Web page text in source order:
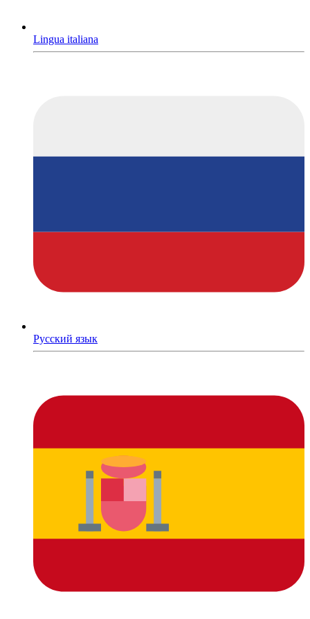
Lingua italiana
Русский язык